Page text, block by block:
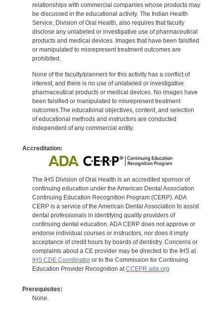
relationships with commercial companies whose products may
be discussed in the educational activity. The Indian Health
Service, Division of Oral Health, also requires that faculty
disclose any unlabeled or investigative use of pharmaceutical
products and medical devices. Images that have been falsified
or manipulated to misrepresent treatment outcomes are
prohibited.
None of the faculty/planners for this activity has a conflict of
interest, and there is no use of unlabeled or investigative
pharmaceutical products or medical devices. No images have
been falsified or manipulated to misrepresent treatment
outcomes.The educational objectives, content, and selection
of educational methods and instructors are conducted
independent of any commercial entity.
Accreditation:
The IHS Division of Oral Health is an accredited sponsor of
continuing education under the American Dental Association
Continuing Education Recognition Program (CERP). ADA
CERP is a service of the American Dental Association to assist
dental professionals in identifying quality providers of
continuing dental education. ADA CERP does not approve or
endorse individual courses or instructors, nor does it imply
acceptance of credit hours by boards of dentistry. Concerns or
complaints about a CE provider may be directed to the IHS at
IHS CDE Coordinatoror to the Commission for Continuing
Education Provider Recognition atCCEPR.ada.org
Prerequisites:
None.